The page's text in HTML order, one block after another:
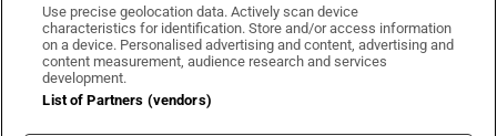
Irish Times on WhatsApp
Irish Times on Facebook
Irish Times on X
Irish Times on LinkedIn
Irish Times on Instagram
Terms & Conditions
Cookie Information
Use precise geolocation data. Actively scan device
characteristics for identification. Store and/or access information
on a device. Personalised advertising and content, advertising and
content measurement, audience research and services
development.
List of Partners (vendors)